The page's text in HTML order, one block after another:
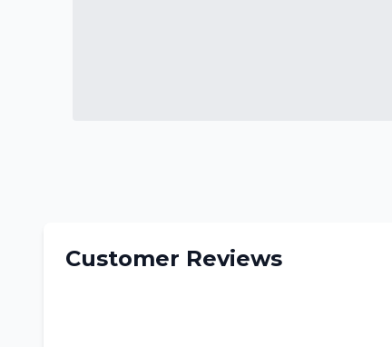
Customer Reviews